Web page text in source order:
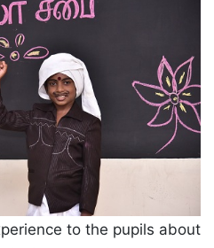
to the pupils about